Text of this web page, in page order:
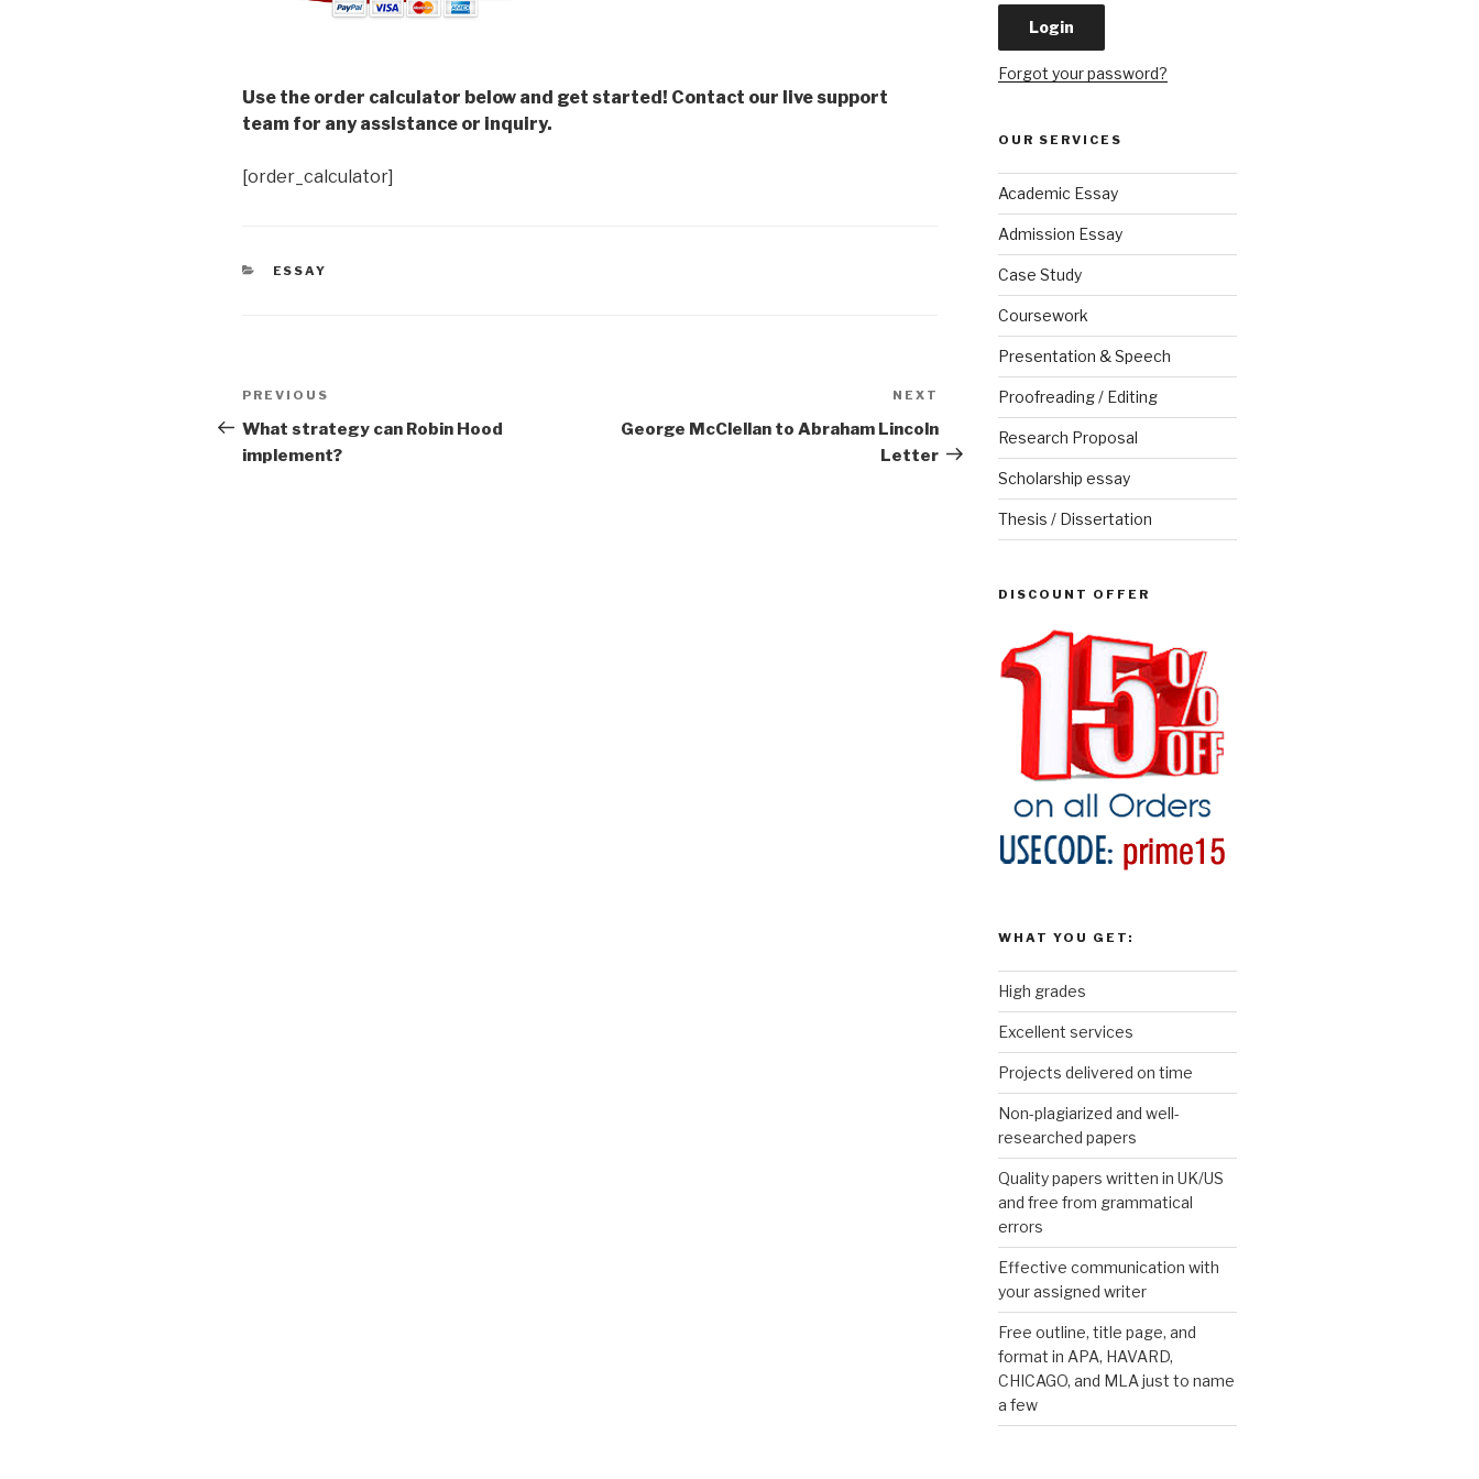
Use the order calculator below and get started! Contact our live support
team for any assistance or inquiry.
[order_calculator]
CATEGORIES
ESSAY
Post
navigation
Previous
Post
PREVIOUS
What strategy can Robin Hood
implement?
Post
NEXT
George McClellan to Abraham Lincoln
Letter
Forgot your password?
OUR SERVICES
Academic Essay
Admission Essay
Case Study
Coursework
Presentation & Speech
Proofreading / Editing
Research Proposal
Scholarship essay
Thesis / Dissertation
DISCOUNT OFFER
WHAT YOU GET:
High grades
Excellent services
Projects delivered on time
Non-plagiarized and well-
researched papers
Quality papers written in UK/US
and free from grammatical
errors
Effective communication with
your assigned writer
Free outline, title page, and
format in APA, HAVARD,
CHICAGO, and MLA just to name
a few